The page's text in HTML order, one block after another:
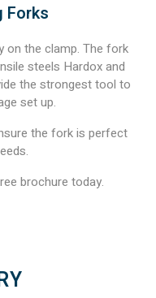
Forks
on the clamp. The fork
steels Hardox and
the strongest tool to
set up.
the fork is perfect
brochure today.